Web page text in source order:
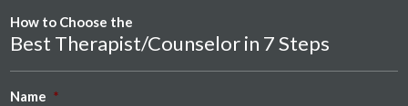
How to Choose the
Best Therapist/Counselor in 7 Steps
Name *